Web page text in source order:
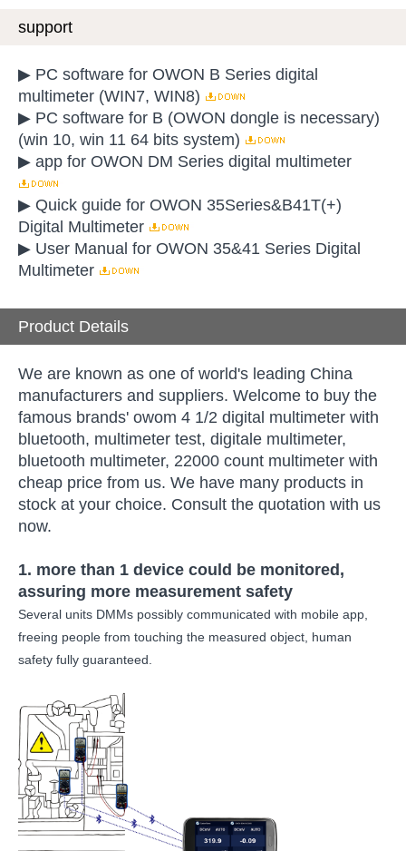
support
▶ PC software for OWON B Series digital
multimeter (WIN7, WIN8)
▶ PC software for B (OWON dongle is necessary)
(win 10, win 11 64 bits system)
▶ app for OWON DM Series digital multimeter
▶ Quick guide for OWON 35Series&B41T(+)
Digital Multimeter
▶ User Manual for OWON 35&41 Series Digital
Multimeter
Product Details
We are known as one of world's leading China
manufacturers and suppliers. Welcome to buy the
famous brands' owom 4 1/2 digital multimeter with
bluetooth, multimeter test, digitale multimeter,
bluetooth multimeter, 22000 count multimeter with
cheap price from us. We have many products in
stock at your choice. Consult the quotation with us
now.
1. more than 1 device could be monitored,
assuring more measurement safety
Several units DMMs possibly communicated with mobile app,
freeing people from touching the measured object, human
safety fully guaranteed.